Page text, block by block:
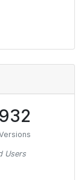
Users